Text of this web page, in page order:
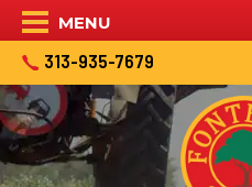
MENU
313-935-7679